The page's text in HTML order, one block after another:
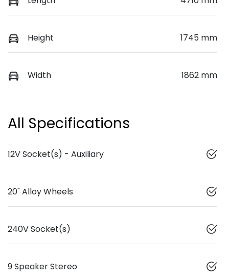
Height 1745 mm
Width 1862 mm
All Specifications
12V Socket(s) - Auxiliary
20" Alloy Wheels
240V Socket(s)
9 Speaker Stereo